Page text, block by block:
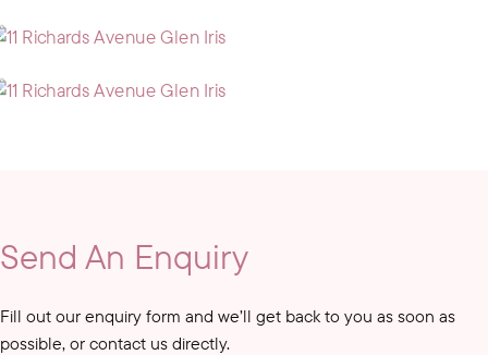
Send An Enquiry
Fill out our enquiry form and we’ll get back to you as soon as
possible, or contact us directly.